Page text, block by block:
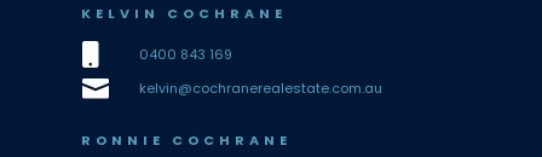
KELVIN COCHRANE
0400 843 169
 kelvin@cochranerealestate.com.au
RONNIE COCHRANE